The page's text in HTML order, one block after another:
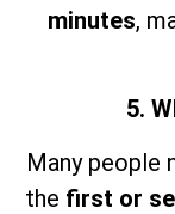
minutes,
5.
Many people
the first or